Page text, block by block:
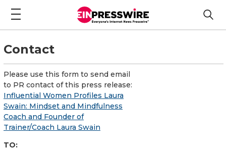
Contact
Please use this form to send email
to PR contact of this press release:
Influential Women Profiles Laura
Swain: Mindset and Mindfulness
Coach and Founder of
Trainer/Coach Laura Swain
TO: